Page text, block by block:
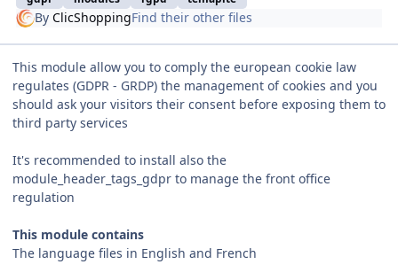
ByClicShoppingFind their other files
This module allow you to comply the european cookie law
regulates (GDPR - GRDP) the management of cookies and you
should ask your visitors their consent before exposing them to
third party services
It's recommended to install also the
module_header_tags_gdpr to manage the front office
regulation
This module contains
The language files in English and French